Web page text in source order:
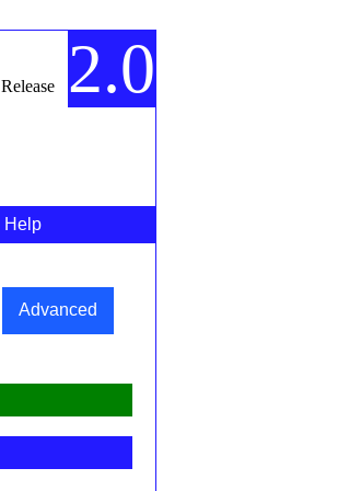
Release 2.0
Help
Advanced